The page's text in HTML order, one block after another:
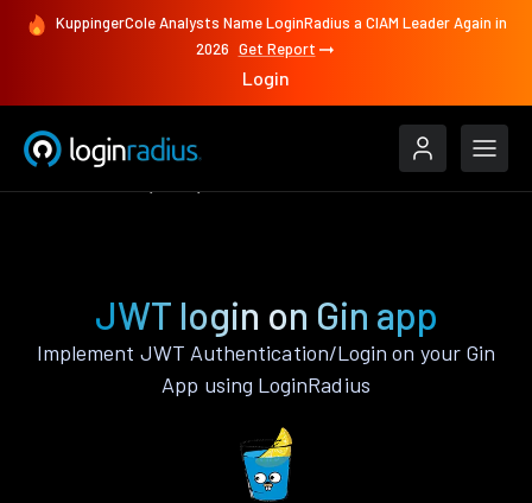
KuppingerCole Analysts Name LoginRadius a CIAM Leader Again in
2026 Get Report
Login
JWT login on Gin app
Implement JWT Authentication/Login on your Gin
App using LoginRadius